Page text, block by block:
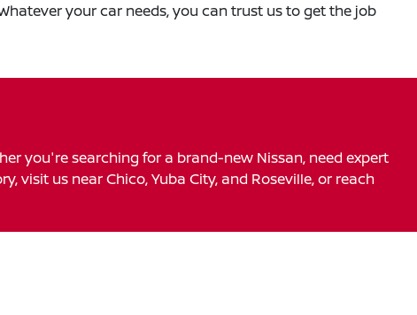
your car needs, you can trust us to get the job
you're searching for a brand-new Nissan, need expert
visit us near Chico, Yuba City, and Roseville, or reach